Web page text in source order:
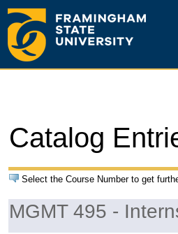
Catalog
Select the Course Number to get
MGMT 495 -